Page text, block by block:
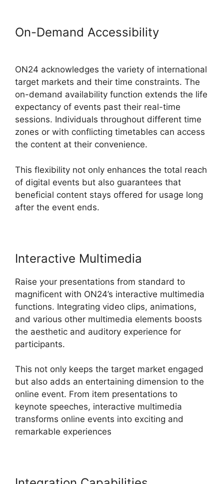
On-Demand Accessibility
ON24 acknowledges the variety of international
target markets and their time constraints. The
on-demand availability function extends the life
expectancy of events past their real-time
sessions. Individuals throughout different time
zones or with conflicting timetables can access
the content at their convenience.
This flexibility not only enhances the total reach
of digital events but also guarantees that
beneficial content stays offered for usage long
after the event ends.
Interactive Multimedia
Raise your presentations from standard to
magnificent with ON24’s interactive multimedia
functions. Integrating video clips, animations,
and various other multimedia elements boosts
the aesthetic and auditory experience for
participants.
This not only keeps the target market engaged
but also adds an entertaining dimension to the
online event. From item presentations to
keynote speeches, interactive multimedia
transforms online events into exciting and
remarkable experiences